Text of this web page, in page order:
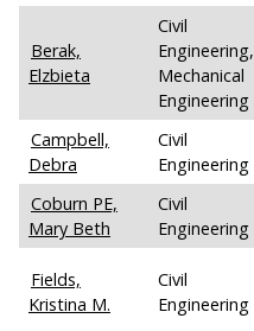
Berak,
Elzbieta
Civil
Engineering,
Mechanical
Engineering
Campbell,
Debra
Civil
Engineering
Coburn PE,
Mary Beth
Civil
Engineering
Fields,
Kristina M.
Civil
Engineering